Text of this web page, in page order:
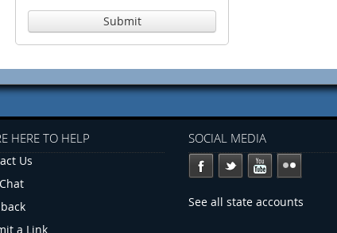
Submit
HERE TO HELP
Us
a Link
SOCIAL MEDIA
See all state accounts